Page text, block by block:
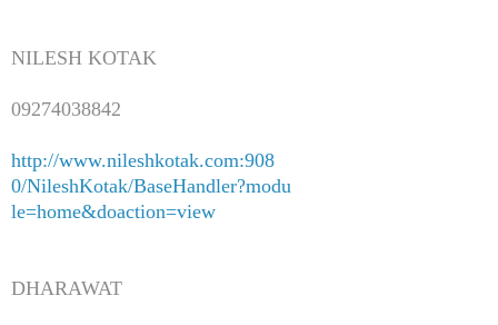
NILESH KOTAK
09274038842
http://www.nileshkotak.com:908
0/NileshKotak/BaseHandler?modu
le=home&doaction=view
DHARAWAT